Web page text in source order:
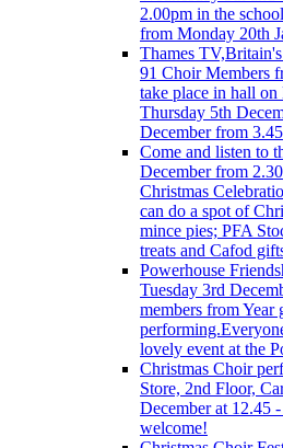
2.00pm in the
from Monday 20th
Thames
91 Choir Members
take place in hall
Thursday 5th
December from
Come and listen to
December from
Christmas
can do a spot of
mince pies; PFA
treats and Cafod
Powerhouse
Tuesday 3rd
members from
lovely event at the
Christmas Choir
Store, 2nd Floor,
December at 12.45
welcome!